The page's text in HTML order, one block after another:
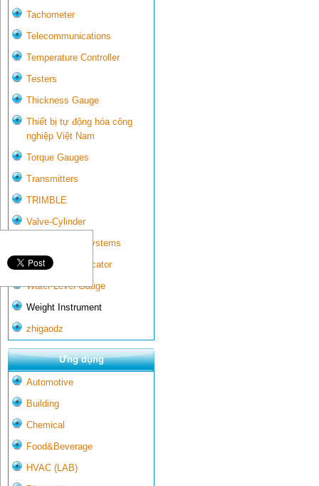
Tachometer
Telecommunications
Temperature Controller
Testers
Thickness Gauge
Thiết bị tự động hóa công
nghiệp Việt Nam
Torque Gauges
Transmitters
TRIMBLE
Valve-Cylinder
Wall-mounted systems
Water Gate Indicator
Water Level Gauge
Weight Instrument
zhigaodz
Ứng dụng
Automotive
Building
Chemical
Food&Beverage
HVAC (LAB)